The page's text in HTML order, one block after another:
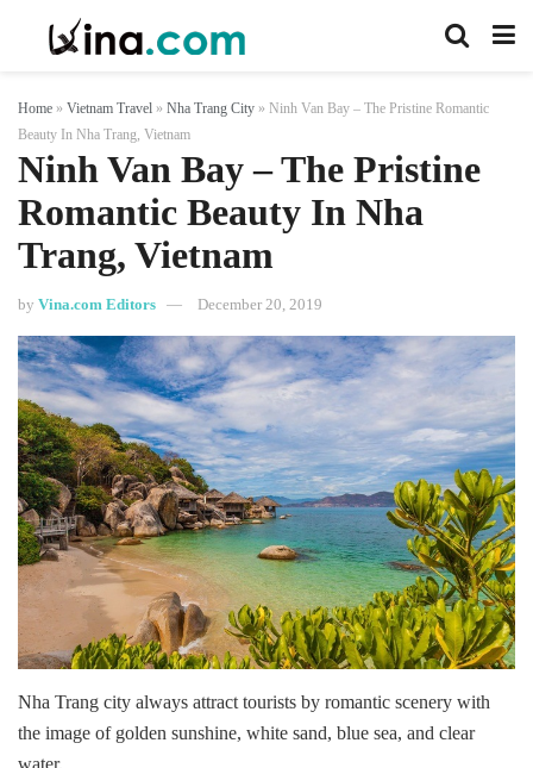
Home » Vietnam Travel » Nha Trang City » Ninh Van Bay – The Pristine Romantic
Beauty In Nha Trang, Vietnam
Ninh Van Bay – The Pristine
Romantic Beauty In Nha
Trang, Vietnam
by Vina.com Editors December 20, 2019
Nha Trang city always attract tourists by romantic scenery with
the image of golden sunshine, white sand, blue sea, and clear
water.